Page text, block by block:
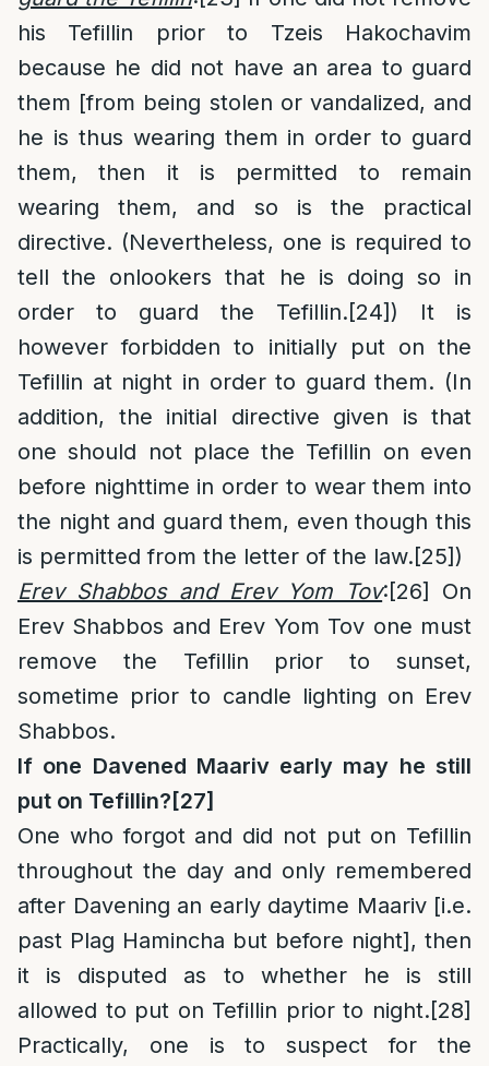
his Tefillin prior to Tzeis Hakochavim
because he did not have an area to guard
them [from being stolen or vandalized, and
he is thus wearing them in order to guard
them, then it is permitted to remain
wearing them, and so is the practical
directive. (Nevertheless, one is required to
tell the onlookers that he is doing so in
order to guard the Tefillin.[24]) It is
however forbidden to initially put on the
Tefillin at night in order to guard them. (In
addition, the initial directive given is that
one should not place the Tefillin on even
before nighttime in order to wear them into
the night and guard them, even though this
is permitted from the letter of the law.[25])
Erev Shabbos and Erev Yom Tov:[26]
On
Erev Shabbos and Erev Yom Tov one must
remove the Tefillin prior to sunset,
sometime prior to candle lighting on Erev
Shabbos.
If one Davened Maariv early may he still
put on Tefillin? [27]
One who forgot and did not put on Tefillin
throughout the day and only remembered
after Davening an early daytime Maariv [i.e.
past Plag Hamincha but before night], then
it is disputed as to whether he is still
allowed to put on Tefillin prior to night.[28]
Practically, one is to suspect for the